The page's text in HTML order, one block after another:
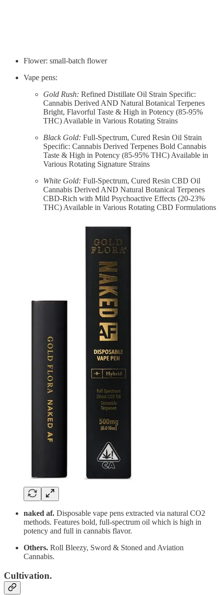
Flower: small-batch flower
Vape pens:
Gold Rush: Refined Distillate Oil Strain Specific:
Cannabis Derived AND Natural Botanical Terpenes
Bright, Flavorful Taste & High in Potency (85-95%
THC) Available in Various Rotating Strains
Black Gold: Full-Spectrum, Cured Resin Oil Strain
Specific: Cannabis Derived Terpenes Bold Cannabis
Taste & High in Potency (85-95% THC) Available in
Various Rotating Signature Strains
White Gold: Full-Spectrum, Cured Resin CBD Oil
Cannabis Derived AND Natural Botanical Terpenes
CBD-Rich with Mild Psychoactive Effects (20-23%
THC) Available in Various Rotating CBD Formulations
naked af. Disposable vape pens extracted via natural CO2
methods. Features bold, full-spectrum oil which is high in
potency and full in cannabis flavor.
Others. Roll Bleezy, Sword & Stoned and Aviation
Cannabis.
Cultivation.